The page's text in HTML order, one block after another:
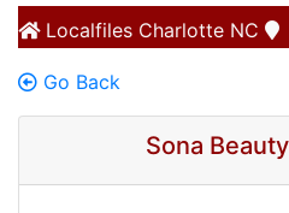
Localfiles Charlotte NC
Go Back
Sona